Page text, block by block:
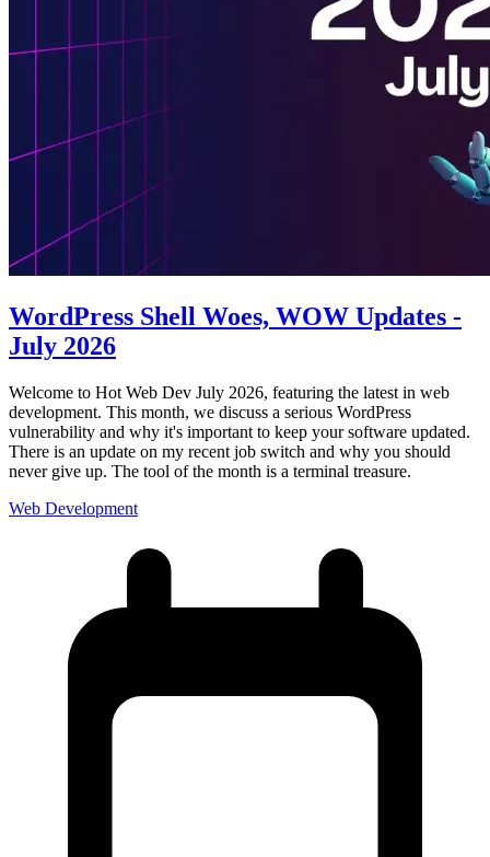
WordPress Shell Woes, WOW Updates -
July 2026
Welcome to Hot Web Dev July 2026, featuring the latest in web
development. This month, we discuss a serious WordPress
vulnerability and why it's important to keep your software updated.
There is an update on my recent job switch and why you should
never give up. The tool of the month is a terminal treasure.
Web Development